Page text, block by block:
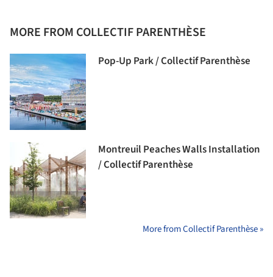
MORE FROM COLLECTIF PARENTHÈSE
Pop-Up Park / Collectif Parenthèse
Montreuil Peaches Walls Installation
/ Collectif Parenthèse
More from Collectif Parenthèse »